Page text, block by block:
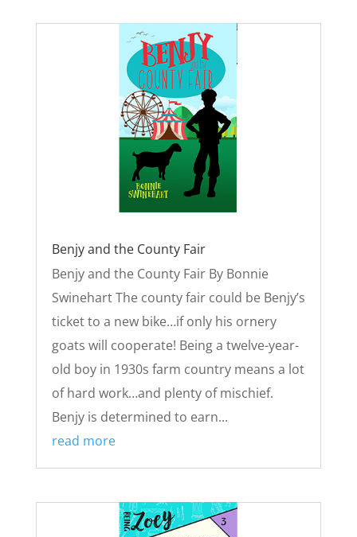
Benjy and the County Fair
Benjy and the County Fair By Bonnie
Swinehart The county fair could be Benjy’s
ticket to a new bike…if only his ornery
goats will cooperate! Being a twelve-year-
old boy in 1930s farm country means a lot
of hard work…and plenty of mischief.
Benjy is determined to earn...
read more